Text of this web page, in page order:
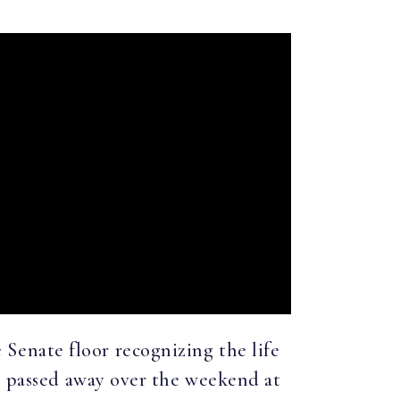
Senate floor recognizing the life
away over the weekend at